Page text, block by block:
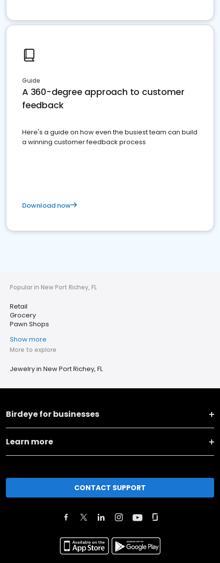
Guide
A 360-degree approach to customer
feedback
Here's a guide on how even the busiest team can build
a winning customer feedback process
Download now
Popular in New Port Richey, FL
Retail
Grocery
Pawn Shops
Show more
More to explore
Jewelry in New Port Richey, FL
Birdeye for businesses
Learn more
CONTACT SUPPORT